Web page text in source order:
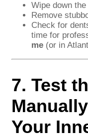
Wipe down
Remove
Check for
time for
me (or in
7. Test
Your